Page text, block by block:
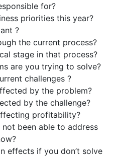
for?
priorities this year?
?
the current process?
stage in that process?
are you trying to solve?
challenges ?
by the problem?
by the challenge?
profitability?
not been able to address
effects if you don’t solve